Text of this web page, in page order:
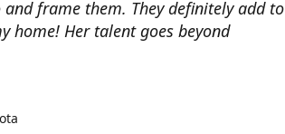
frame them. They definitely add to
home! Her talent goes beyond